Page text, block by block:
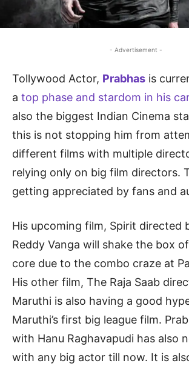
- Advertisement -
Tollywood Actor, Prabhas is
a top phase and stardom in his
also the biggest Indian Cinema
this is not stopping him from
different films with multiple
relying only on big film directors.
getting appreciated by fans and
His upcoming film, Spirit directed
Reddy Vanga will shake the box
core due to the combo craze at
His other film, The Raja Saab
Maruthi is also having a good
Maruthi’s first big league film.
with Hanu Raghavapudi has also
with any big actor till now. It is